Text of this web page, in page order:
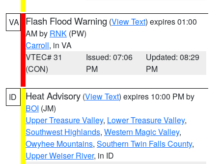
VA Flash Flood Warning (View Text) expires 01:00
AM by RNK (PW)
Carroll, in VA
VTEC# 31
(CON)
Issued: 07:06
PM
Updated: 08:29
PM
ID Heat Advisory (View Text) expires 10:00 PM by
BOI (JM)
Upper Treasure Valley, Lower Treasure Valley,
Southwest Highlands, Western Magic Valley,
Owyhee Mountains, Southern Twin Falls County,
Upper Weiser River, in ID